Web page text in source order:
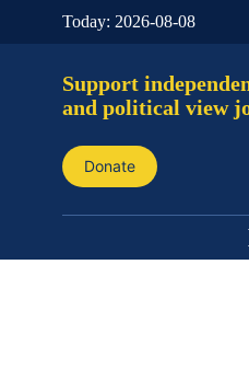
Today: 2026-08-08
Support
and political view
Donate